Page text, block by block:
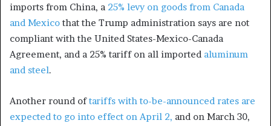
imports from China, a 25% levy on goods from Canada
and Mexico that the Trump administration says are not
compliant with the United States-Mexico-Canada
Agreement, and a 25% tariff on all imported aluminum
and steel.
Another round oftariffs with to-be-announced rates are
expected to go into effect on April 2, and on March 30,